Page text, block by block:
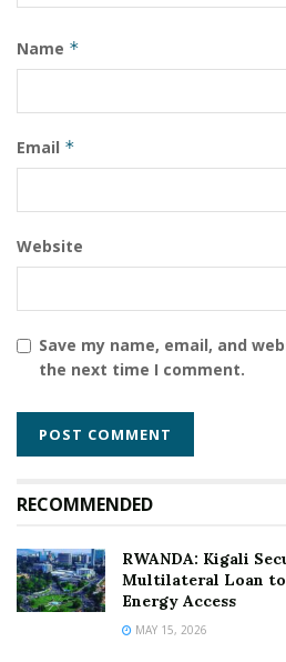
Name *
Email *
Website
Save my name, email, and
the next time I comment.
RECOMMENDED
RWANDA: Kigali
Multilateral Loan
Energy Access
MAY 15, 2026